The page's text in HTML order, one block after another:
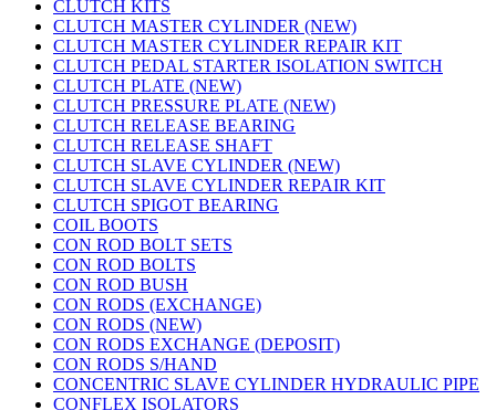
CLUTCH KITS
CLUTCH MASTER CYLINDER (NEW)
CLUTCH MASTER CYLINDER REPAIR KIT
CLUTCH PEDAL STARTER ISOLATION SWITCH
CLUTCH PLATE (NEW)
CLUTCH PRESSURE PLATE (NEW)
CLUTCH RELEASE BEARING
CLUTCH RELEASE SHAFT
CLUTCH SLAVE CYLINDER (NEW)
CLUTCH SLAVE CYLINDER REPAIR KIT
CLUTCH SPIGOT BEARING
COIL BOOTS
CON ROD BOLT SETS
CON ROD BOLTS
CON ROD BUSH
CON RODS (EXCHANGE)
CON RODS (NEW)
CON RODS EXCHANGE (DEPOSIT)
CON RODS S/HAND
CONCENTRIC SLAVE CYLINDER HYDRAULIC PIPE
CONFLEX ISOLATORS